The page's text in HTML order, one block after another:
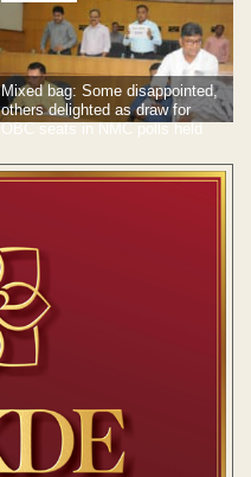
Mixed bag: Some disappointed,
others delighted as draw for
OBC seats in NMC polls held